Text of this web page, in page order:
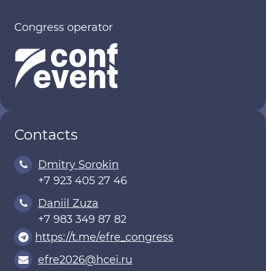
Congress operator
Contacts
Dmitry Sorokin
+7 923 405 27 46
Daniil Zuza
+7 983 349 87 82
https://t.me/efre_congress
efre2026@hcei.ru